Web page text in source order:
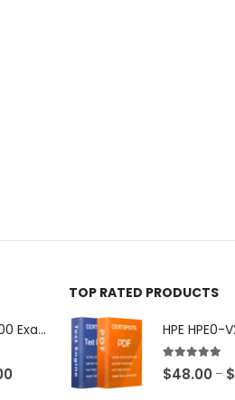
Microsoft GH-600 Exam Dumps
TOP RATED PRODUCTS
5.00out of 5
$48.00 – $